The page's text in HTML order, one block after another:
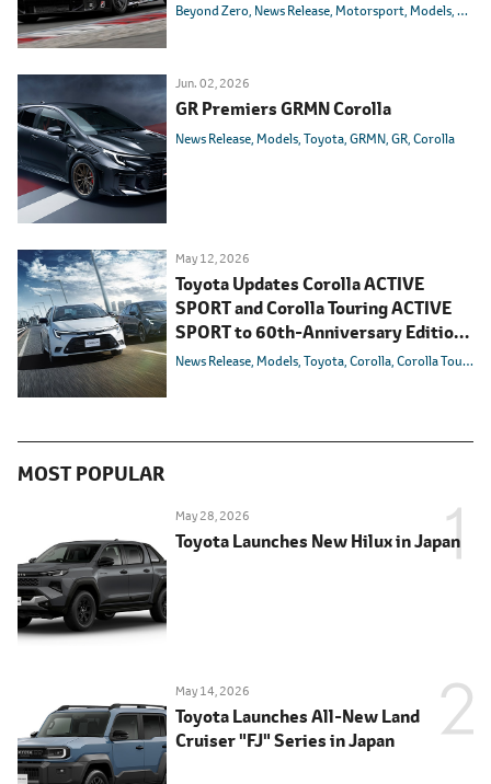
Beyond Zero News Release Motorsport Models
Jun. 02, 2026
GR Premiers GRMN Corolla
News Release Models Toyota GRMN GR Corolla
May 12, 2026
Toyota Updates Corolla ACTIVE
SPORT and Corolla Touring ACTIVE
SPORT to 60th-Anniversary Editions
in Japan
News Release Models Toyota Corolla Corolla Touring
MOST POPULAR
May 28, 2026
Toyota Launches New Hilux in Japan
May 14, 2026
Toyota Launches All-New Land
Cruiser "FJ" Series in Japan